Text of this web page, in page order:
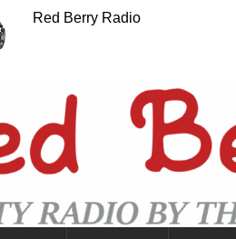
Red Berry Radio